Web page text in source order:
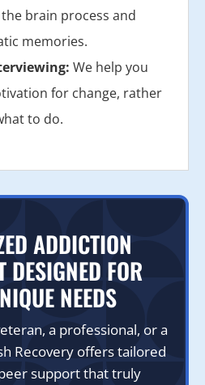
brain process and
memories.
We help you
for change, rather
to do.
ADDICTION
DESIGNED FOR
NEEDS
a professional, or a
Recovery offers tailored
support that truly